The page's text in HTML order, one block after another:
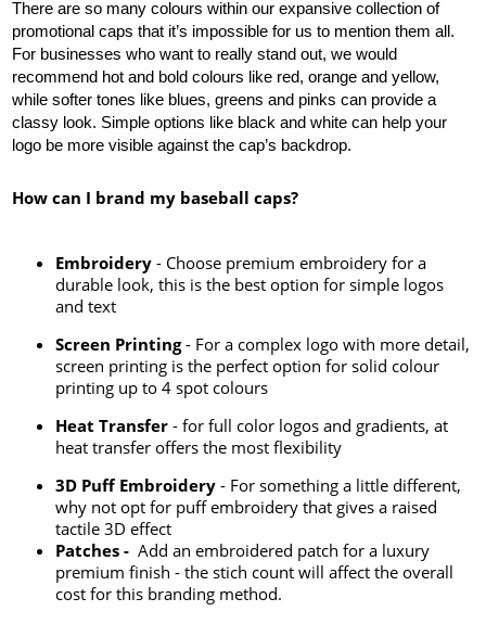
There are so many colours within our expansive collection of
promotional caps that it’s impossible for us to mention them all.
For businesses who want to really stand out, we would
recommend hot and bold colours like red, orange and yellow,
while softer tones like blues, greens and pinks can provide a
classy look. Simple options like black and white can help your
logo be more visible against the cap’s backdrop.
How can I brand my baseball caps?
Embroidery - Choose premium embroidery for a
durable look, this is the best option for simple logos
and text
Screen Printing- For a complex logo with more detail,
screen printing is the perfect option for solid colour
printing up to 4 spot colours
Heat Transfer - for full color logos and gradients, at
heat transfer offers the most flexibility
3D Puff Embroidery- For something a little different,
why not opt for puff embroidery that gives a raised
tactile 3D effect
Patches -Add an embroidered patch for a luxury
premium finish - the stich count will affect the overall
cost for this branding method.